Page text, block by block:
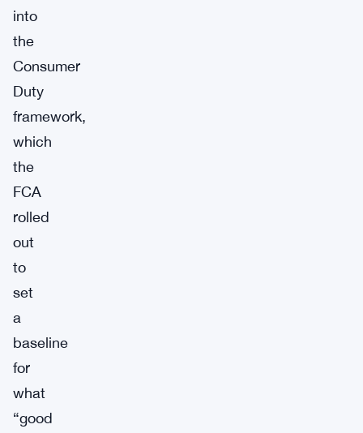
into
the
Consumer
Duty
framework,
which
the
FCA
rolled
out
to
set
a
baseline
for
what
“good